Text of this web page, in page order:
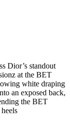
Dior’s standout
at the BET
white draping
an exposed back,
the BET